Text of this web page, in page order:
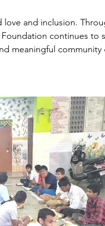
love and inclusion.
continues to
meaningful